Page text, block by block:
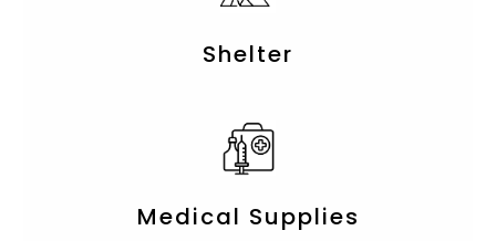
Shelter
Medical Supplies